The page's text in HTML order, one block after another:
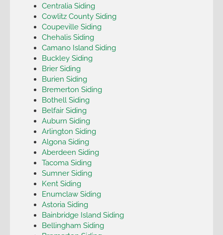
Centralia Siding
Cowlitz County Siding
Coupeville Siding
Chehalis Siding
Camano Island Siding
Buckley Siding
Brier Siding
Burien Siding
Bremerton Siding
Bothell Siding
Belfair Siding
Auburn Siding
Arlington Siding
Algona Siding
Aberdeen Siding
Tacoma Siding
Sumner Siding
Kent Siding
Enumclaw Siding
Astoria Siding
Bainbridge Island Siding
Bellingham Siding